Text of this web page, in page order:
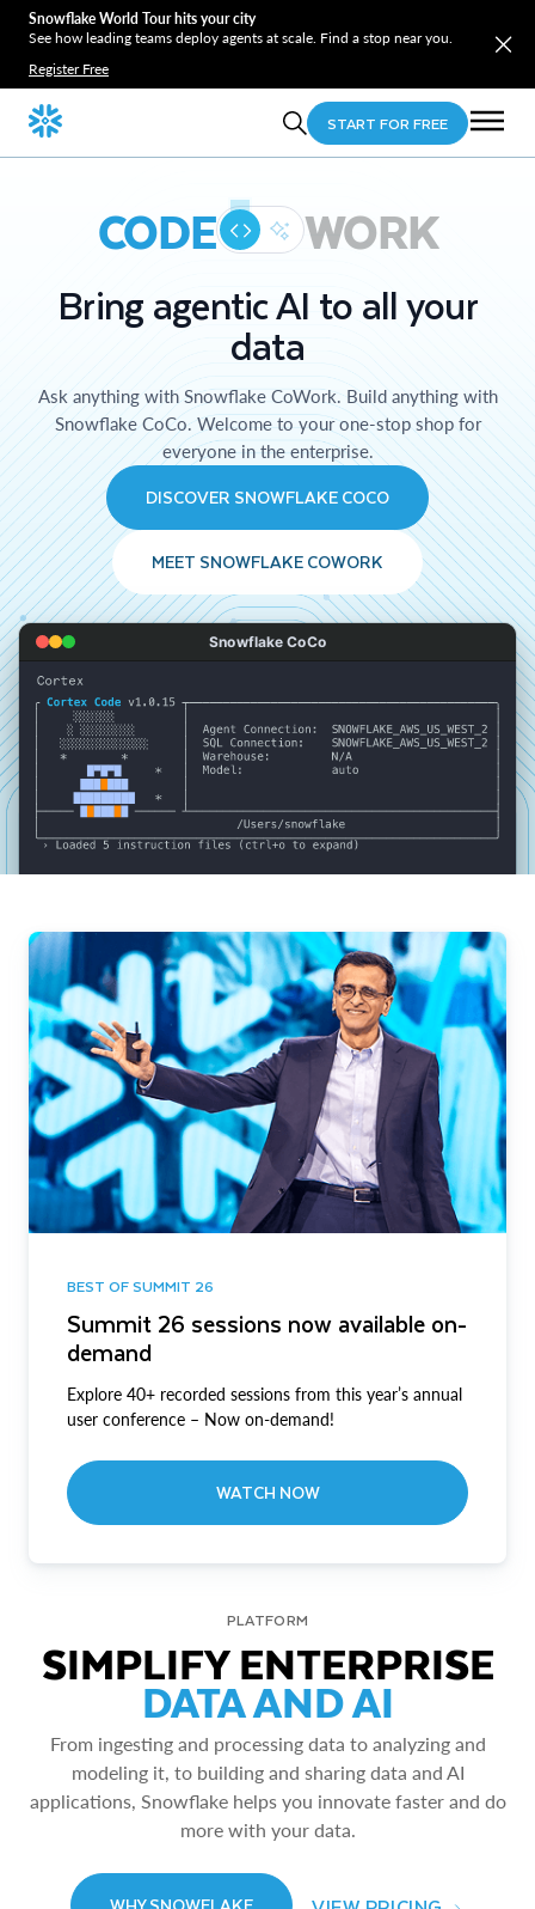
Snowflake World Tour hits your city
See how leading teams deploy agents at scale. Find a stop near you.
Register Free
START FOR FREE
CODE WORK
Bring agentic AI to all your
data
Ask anything with Snowflake CoWork. Build anything with
Snowflake CoCo. Welcome to your one-stop shop for
everyone in the enterprise.
DISCOVER SNOWFLAKE COCO
MEET SNOWFLAKE COWORK
Snowflake CoCo
BEST OF SUMMIT 26
Summit 26 sessions now available on-
demand
Explore 40+ recorded sessions from this year’s annual
user conference – Now on-demand!
WATCH NOW
PLATFORM
SIMPLIFY ENTERPRISE
DATA AND AI
From ingesting and processing data to analyzing and
modeling it, to building and sharing data and AI
applications, Snowflake helps you innovate faster and do
more with your data.